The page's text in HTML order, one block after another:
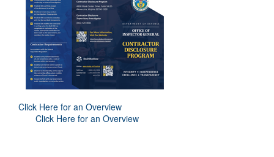
Click Here for an Overview
Click Here for an Overview